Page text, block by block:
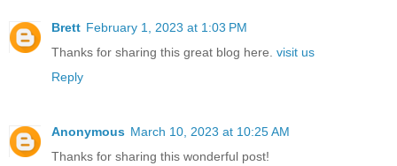
Brett February 1, 2023 at 1:03 PM
Thanks for sharing this great blog here. visit us
Reply
Anonymous March 10, 2023 at 10:25 AM
Thanks for sharing this wonderful post!